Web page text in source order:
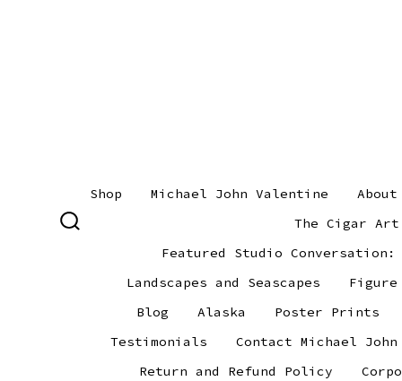
Shop Michael John Valentine
The Cigar Art
Featured Studio
Landscapes and Seascapes
Blog
Alaska Poster Prints
Testimonials
Contact Michael
Return and Refund Policy